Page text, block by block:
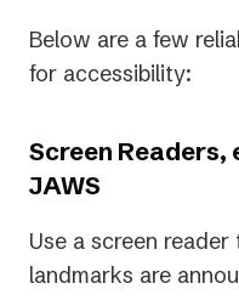
Below are a few
for accessibility:
Screen Readers,
JAWS
Use a screen
landmarks are